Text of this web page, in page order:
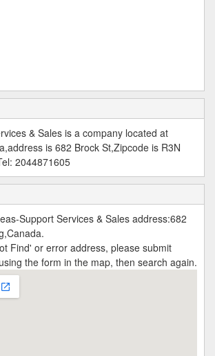
& Sales is a company located at
is 682 Brock St,Zipcode is R3N
2044871605
Support Services & Sales address:682
Find' or error address, please submit
the form in the map, then search again.